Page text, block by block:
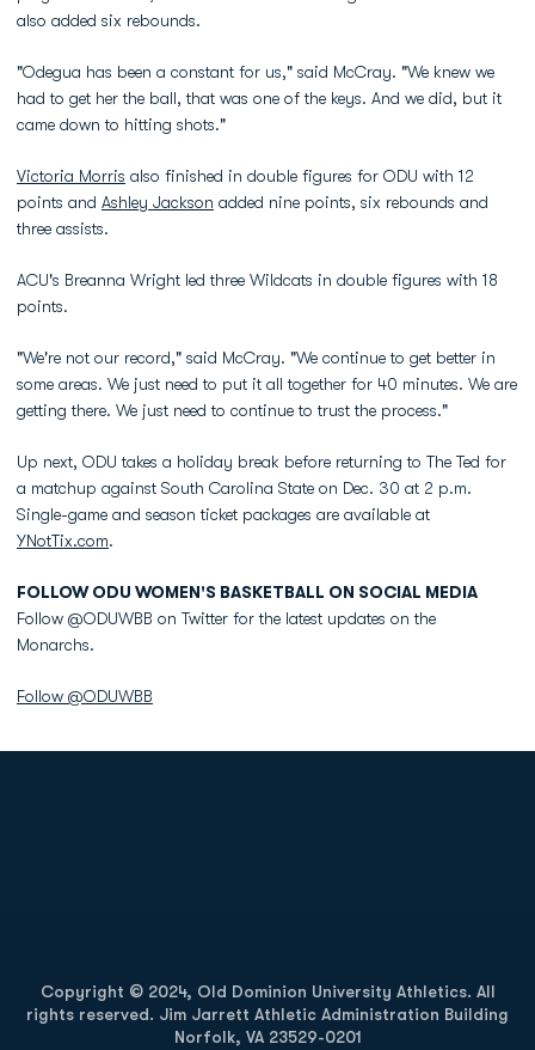
also added six rebounds.
"Odegua has been a constant for us," said McCray. "We knew we
had to get her the ball, that was one of the keys. And we did, but it
came down to hitting shots."
Victoria Morris also finished in double figures for ODU with 12
points and Ashley Jackson added nine points, six rebounds and
three assists.
ACU's Breanna Wright led three Wildcats in double figures with 18
points.
"We're not our record," said McCray. "We continue to get better in
some areas. We just need to put it all together for 40 minutes. We are
getting there. We just need to continue to trust the process."
Up next, ODU takes a holiday break before returning to The Ted for
a matchup against South Carolina State on Dec. 30 at 2 p.m.
Single-game and season ticket packages are available at
YNotTix.com.
FOLLOW ODU WOMEN'S BASKETBALL ON SOCIAL MEDIA
Follow @ODUWBB on Twitter for the latest updates on the
Monarchs.
Follow @ODUWBB
Copyright © 2024, Old Dominion University Athletics. All
rights reserved. Jim Jarrett Athletic Administration Building
Norfolk, VA 23529-0201